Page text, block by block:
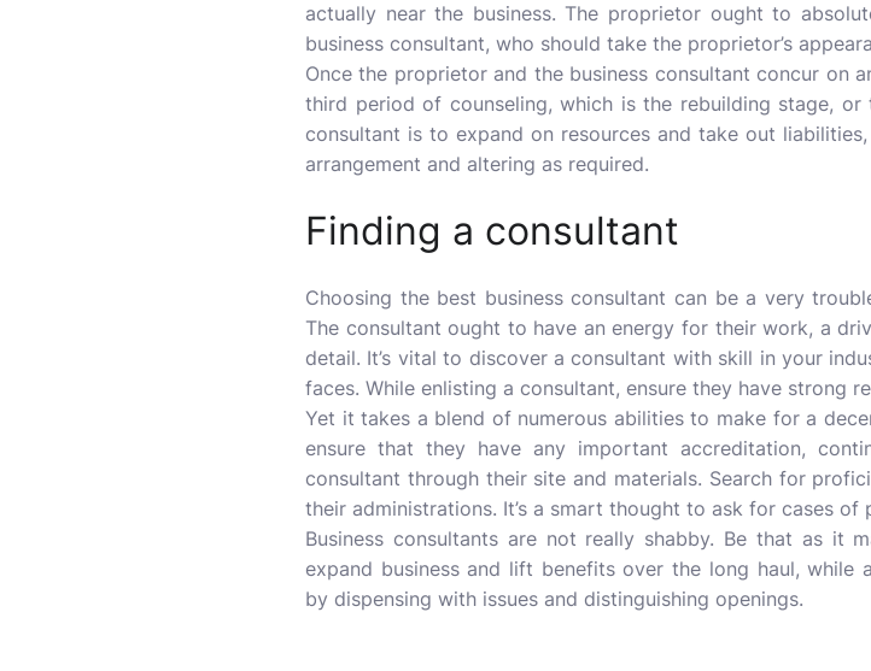
actually near the business. The proprietor ought to
business consultant, who should take the proprietor’s
Once the proprietor and the business consultant concur on
third period of counseling, which is the rebuilding stage,
consultant is to expand on resources and take out
arrangement and altering as required.
Finding a consultant
Choosing the best business consultant can be a very
The consultant ought to have an energy for their work, a
detail. It’s vital to discover a consultant with skill in your
faces. While enlisting a consultant, ensure they have strong
Yet it takes a blend of numerous abilities to make for a
ensure that they have any important accreditation,
consultant through their site and materials. Search for
their administrations. It’s a smart thought to ask for cases
Business consultants are not really shabby. Be that as it
expand business and lift benefits over the long haul, while
by dispensing with issues and distinguishing openings.